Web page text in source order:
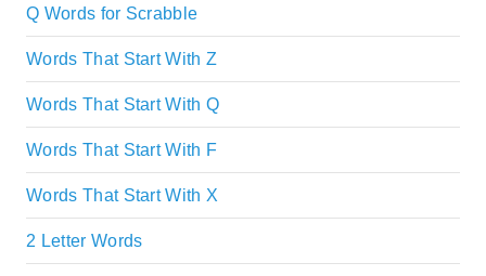
Q Words for Scrabble
Words That Start With Z
Words That Start With Q
Words That Start With F
Words That Start With X
2 Letter Words